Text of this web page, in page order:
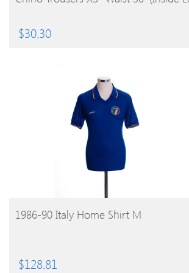
$30.30
BUY PRODUCT
1986-90 Italy Home Shirt M
$128.81